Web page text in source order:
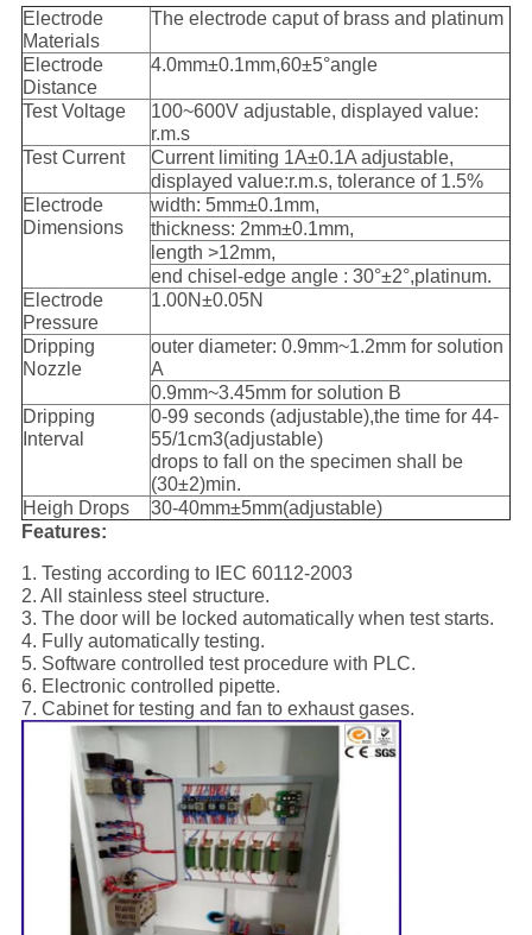
Electrode
Materials
The electrode caput of brass and platinum
Electrode
Distance
4.0mm±0.1mm,60±5°angle
Test Voltage
100~600V adjustable, displayed value:
r.m.s
Test Current
Current limiting 1A±0.1A adjustable,
displayed value:r.m.s, tolerance of 1.5%
Electrode
Dimensions
width: 5mm±0.1mm,
thickness: 2mm±0.1mm,
length >12mm,
end chisel-edge angle : 30°±2°,platinum.
Electrode
Pressure
1.00N±0.05N
Dripping
Nozzle
outer diameter: 0.9mm~1.2mm for solution
A
0.9mm~3.45mm for solution B
Dripping
Interval
0-99 seconds (adjustable),the time for 44-
55/1cm3(adjustable)
drops to fall on the specimen shall be
(30±2)min.
Heigh Drops
30-40mm±5mm(adjustable)
Features:
1. Testing according to IEC 60112-2003
2. All stainless steel structure.
3. The door will be locked automatically when test starts.
4. Fully automatically testing.
5. Software controlled test procedure with PLC.
6. Electronic controlled pipette.
7. Cabinet for testing and fan to exhaust gases.